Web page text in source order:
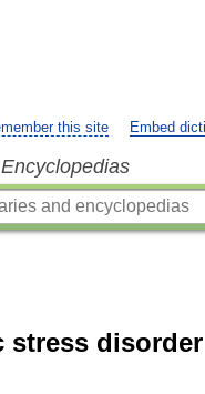
this site Embed
stress disorder